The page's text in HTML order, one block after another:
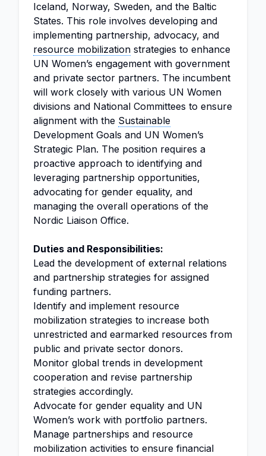
Iceland, Norway, Sweden, and the Baltic
States. This role involves developing and
implementing partnership, advocacy, and
resource mobilization strategies to enhance
UN Women’s engagement with government
and private sector partners. The incumbent
will work closely with various UN Women
divisions and National Committees to ensure
alignment with the Sustainable
Development Goals and UN Women’s
Strategic Plan. The position requires a
proactive approach to identifying and
leveraging partnership opportunities,
advocating for gender equality, and
managing the overall operations of the
Nordic Liaison Office.
Duties and Responsibilities:
Lead the development of external relations
and partnership strategies for assigned
funding partners.
Identify and implement resource
mobilization strategies to increase both
unrestricted and earmarked resources from
public and private sector donors.
Monitor global trends in development
cooperation and revise partnership
strategies accordingly.
Advocate for gender equality and UN
Women’s work with portfolio partners.
Manage partnerships and resource
mobilization activities to ensure financial